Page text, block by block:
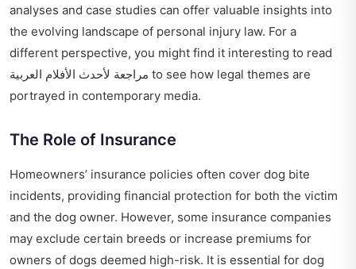
analyses and case studies can offer valuable insights into
the evolving landscape of personal injury law. For a
different perspective, you might find it interesting to read
مراجعة لأحدث الأفلام العربية to see how legal themes are
portrayed in contemporary media.
The Role of Insurance
Homeowners’ insurance policies often cover dog bite
incidents, providing financial protection for both the victim
and the dog owner. However, some insurance companies
may exclude certain breeds or increase premiums for
owners of dogs deemed high-risk. It is essential for dog